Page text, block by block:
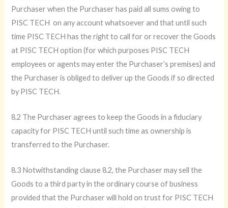
Purchaser when the Purchaser has paid all sums owing to
PISC TECH on any account whatsoever and that until such
time PISC TECH has the right to call for or recover the Goods
at PISC TECH option (for which purposes PISC TECH
employees or agents may enter the Purchaser’s premises) and
the Purchaser is obliged to deliver up the Goods if so directed
by PISC TECH.
8.2 The Purchaser agrees to keep the Goods in a fiduciary
capacity for PISC TECH until such time as ownership is
transferred to the Purchaser.
8.3 Notwithstanding clause 8.2, the Purchaser may sell the
Goods to a third party in the ordinary course of business
provided that the Purchaser will hold on trust for PISC TECH